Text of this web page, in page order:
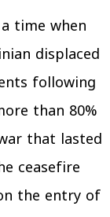
time when
displaced
following
than 80%
that lasted
ceasefire
the entry of